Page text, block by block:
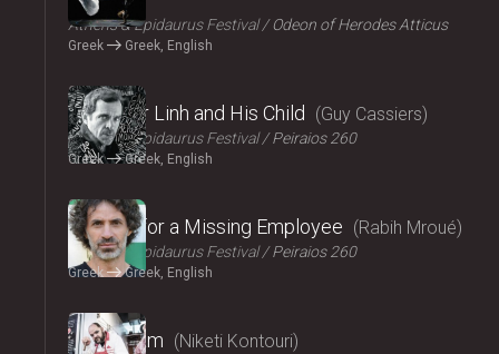
Athens & Epidaurus Festival Odeon of Herodes Atticus
Greek Greek, English
2024
Monsieur Linh and His Child Guy Cassiers
Athens & Epidaurus Festival Peiraios 260
Greek Greek, English
2024
Looking for a Missing Employee Rabih Mroué
Athens & Epidaurus Festival Peiraios 260
Greek Greek, English
2024
Cryptogam Niketi Kontouri